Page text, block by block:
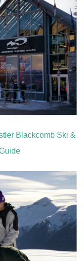
Blackcomb Ski &